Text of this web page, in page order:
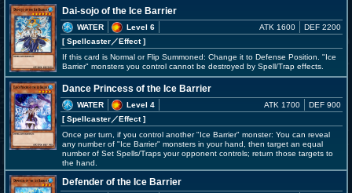
Dai-sojo of the Ice Barrier
WATER
Level 6
[ Spellcaster／Effect]
ATK 1600 DEF 2200
If this card is Normal or Flip Summoned: Change it to Defense Position. "Ice
Barrier" monsters you control cannot be destroyed by Spell/Trap effects.
Dance Princess of the Ice Barrier
WATER
Level 4
[ Spellcaster／Effect]
ATK 1700 DEF 900
Once per turn, if you control another "Ice Barrier" monster: You can reveal
any number of "Ice Barrier" monsters in your hand, then target an equal
number of Set Spells/Traps your opponent controls; return those targets to
the hand.
Defender of the Ice Barrier